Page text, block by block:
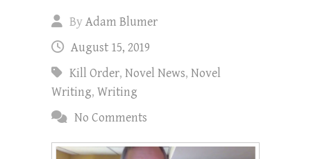
ByAdam Blumer
August 15, 2019
Kill Order, Novel News, Novel
Writing, Writing
No Comments